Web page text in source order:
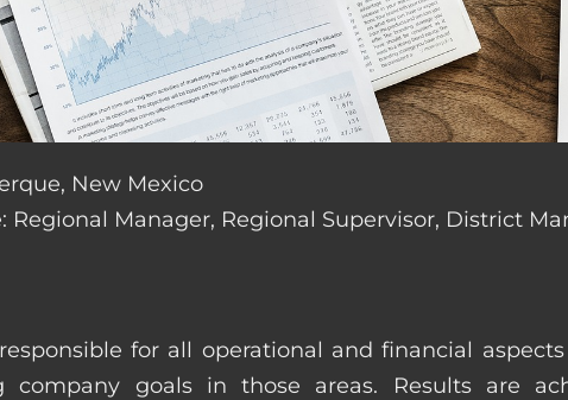
New Mexico
Manager, Regional Supervisor, District
for all operational and financial
company goals in those areas. Results are